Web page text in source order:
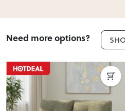
Need more options?